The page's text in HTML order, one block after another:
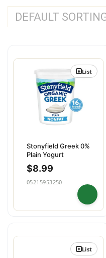
Stonyfield Greek 0%
Plain Yogurt
$8.99
05215953250
List
List